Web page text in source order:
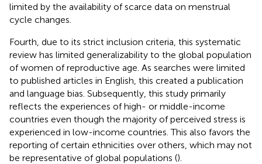
limited by the availability of scarce data on menstrual
cycle changes.
Fourth, due to its strict inclusion criteria, this systematic
review has limited generalizability to the global population
of women of reproductive age. As searches were limited
to published articles in English, this created a publication
and language bias. Subsequently, this study primarily
reflects the experiences of high- or middle-income
countries even though the majority of perceived stress is
experienced in low-income countries. This also favors the
reporting of certain ethnicities over others, which may not
be representative of global populations ().